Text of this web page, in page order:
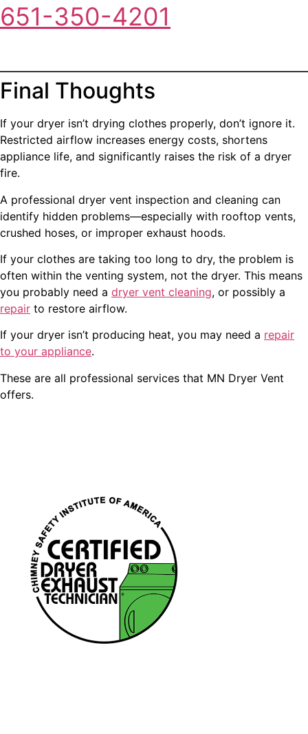
651-350-4201
Final Thoughts
If your dryer isn’t drying clothes properly, don’t ignore it.
Restricted airflow increases energy costs, shortens
appliance life, and significantly raises the risk of a dryer
fire.
A professional dryer vent inspection and cleaning can
identify hidden problems—especially with rooftop vents,
crushed hoses, or improper exhaust hoods.
If your clothes are taking too long to dry, the problem is
often within the venting system, not the dryer. This means
you probably need a dryer vent cleaning, or possibly a
repair to restore airflow.
If your dryer isn’t producing heat, you may need a repair
to your appliance.
These are all professional services that MN Dryer Vent
offers.